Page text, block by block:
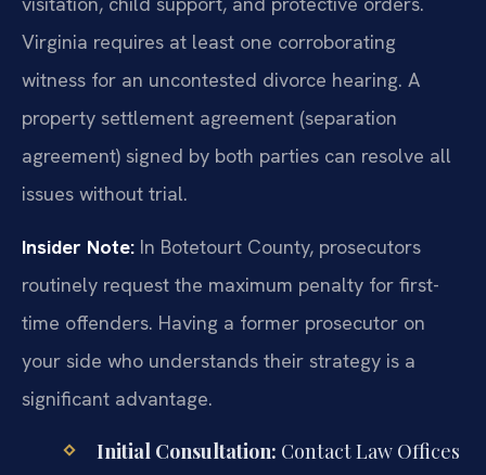
Virginia requires at least one corroborating
witness for an uncontested divorce hearing. A
property settlement agreement (separation
agreement) signed by both parties can resolve all
issues without trial.
Insider Note: In Botetourt County, prosecutors
routinely request the maximum penalty for first-
time offenders. Having a former prosecutor on
your side who understands their strategy is a
significant advantage.
Initial Consultation: Contact Law Offices